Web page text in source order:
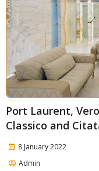
Port Laurent,
Classico and
8 January 2022
Admin